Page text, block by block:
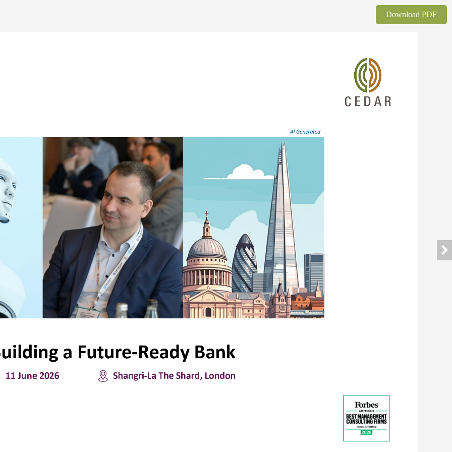
Download PDF
AI Generated
a Future-Ready Bank
11 June 2026 Shangri-La The Shard, London